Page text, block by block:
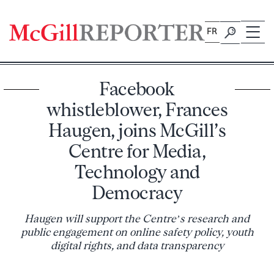
content
FR
Facebook
whistleblower, Frances
Haugen, joins McGill’s
Centre for Media,
Technology and
Democracy
Haugen will support the Centre’s research and
public engagement on online safety policy, youth
digital rights, and data transparency